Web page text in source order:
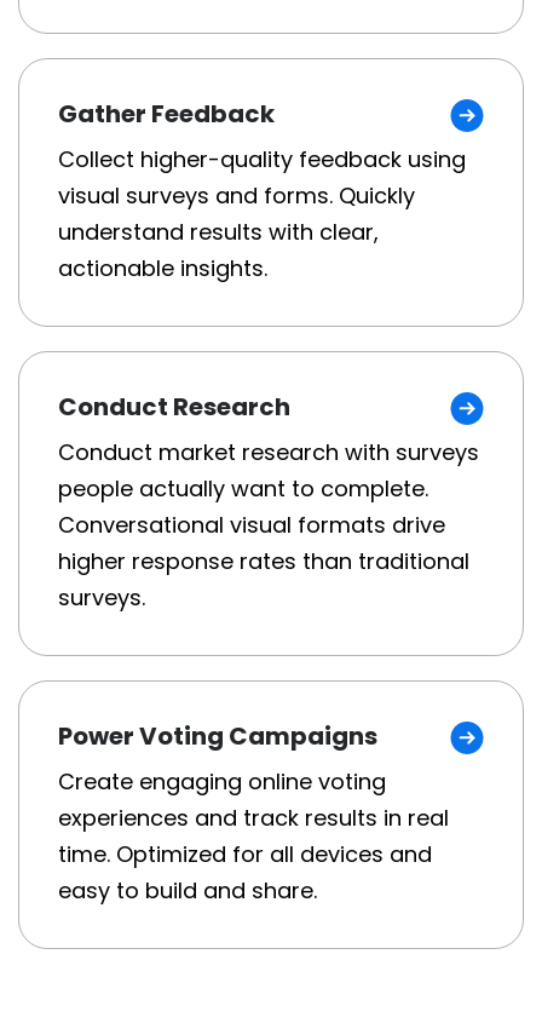
Gather Feedback
Collect higher-quality feedback using
visual surveys and forms. Quickly
understand results with clear,
actionable insights.
Conduct Research
Conduct market research with surveys
people actually want to complete.
Conversational visual formats drive
higher response rates than traditional
surveys.
Power Voting Campaigns
Create engaging online voting
experiences and track results in real
time. Optimized for all devices and
easy to build and share.